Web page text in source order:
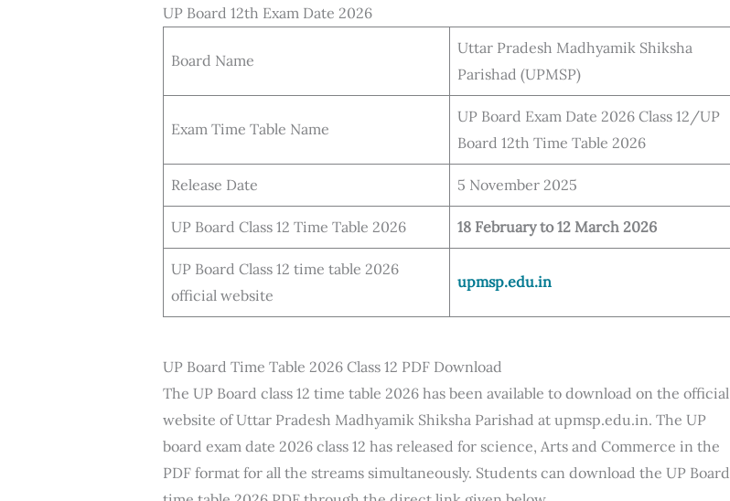
UP Board 12th Exam Date 2026
Board Name
Uttar Pradesh Madhyamik Shiksha
Parishad (UPMSP)
Exam Time Table Name
UP Board Exam Date 2026 Class 12/UP
Board 12th Time Table 2026
Release Date 5 November 2025
UP Board Class 12 Time Table 2026 18 February to 12 March 2026
UP Board Class 12 time table 2026
official website
upmsp.edu.in
UP Board Time Table 2026 Class 12 PDF Download
The UP Board class 12 time table 2026 has been available to download on the official
website of Uttar Pradesh Madhyamik Shiksha Parishad at upmsp.edu.in. The UP
board exam date 2026 class 12 has released for science, Arts and Commerce in the
PDF format for all the streams simultaneously. Students can download the UP Board